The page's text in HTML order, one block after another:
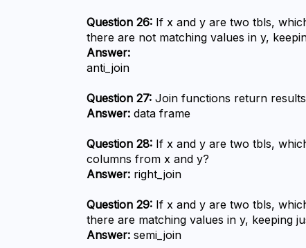
Question 26: If x and y are two tbls,
there are not matching values in y,
Answer:
anti_join
Question 27: Join functions return
Answer: data frame
Question 28: If x and y are two tbls,
columns from x and y?
Answer: right_join
Question 29: If x and y are two tbls,
there are matching values in y, keeping
Answer: semi_join